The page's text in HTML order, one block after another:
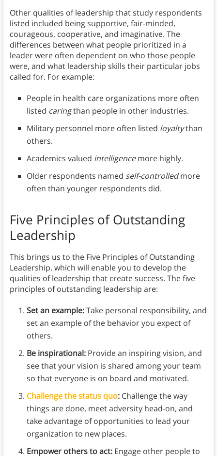
Other qualities of leadership that study respondents
listed included being supportive, fair-minded,
courageous, cooperative, and imaginative. The
differences between what people prioritized in a
leader were often dependent on who those people
were, and what leadership skills their particular jobs
called for. For example:
People in health care organizations more often
listed caringthan people in other industries.
Military personnel more often listed loyaltythan
others.
Academics valued intelligencemore highly.
Older respondents named self-controlledmore
often than younger respondents did.
Five Principles of Outstanding
Leadership
This brings us to the Five Principles of Outstanding
Leadership, which will enable you to develop the
qualities of leadership that create success. The five
principles of outstanding leadership are:
Set an example:Take personal responsibility, and
set an example of the behavior you expect of
others.
Be inspirational: Provide an inspiring vision, and
see that your vision is shared among your team
so that everyone is on board and motivated.
Challenge the status quo:Challenge the way
things are done, meet adversity head-on, and
take advantage of opportunities to lead your
organization to new places.
Empower others to act: Engage other people to